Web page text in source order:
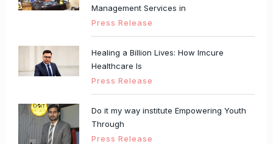
Management Services in
Press Release
Healing a Billion Lives: How Imcure
Healthcare Is
Press Release
Do it my way institute Empowering Youth
Through
Press Release